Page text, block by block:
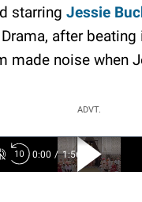
starring Jessie
after
made noise when
ADVT.